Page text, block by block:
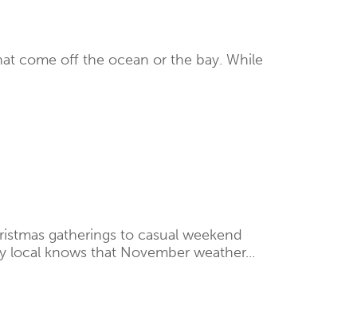
come off the ocean or the bay. While
gatherings to casual weekend
local knows that November weather...